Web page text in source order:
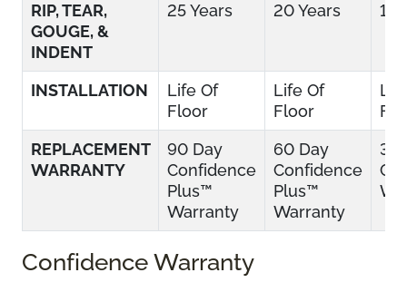
RIP, TEAR,
GOUGE, &
INDENT
25 Years 20 Years 15
INSTALLATION
Life Of
Floor
Life Of
Floor
REPLACEMENT
WARRANTY
90 Day
Confidence
Plus™
Warranty
60 Day
Confidence
Plus™
Warranty
30
Confidence Warranty